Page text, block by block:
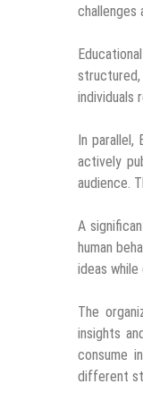
challenges
individuals
In
actively
audience.
A
human
ideas
The
insights
consume
different